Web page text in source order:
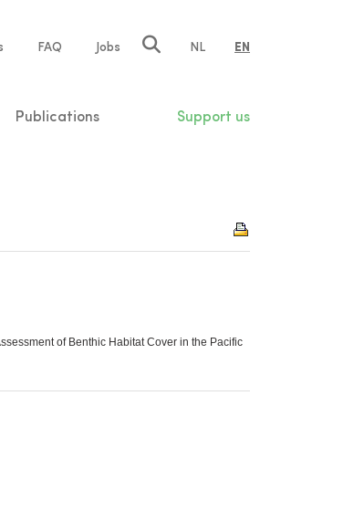
FAQ Jobs NL EN
Publications Support us
of Benthic Habitat Cover in the Pacific